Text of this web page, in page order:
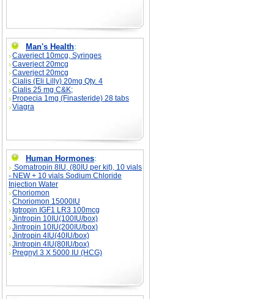
Man's Health:
Caverject 10mcg, Syringes
Caverject 20mcg
Caverject 20mcg
Cialis (Eli Lilly) 20mg Qty. 4
Cialis 25 mg C&K;
Propecia 1mg (Finasteride) 28 tabs
Viagra
Human Hormones:
Somatropin 8IU, (80IU per kit), 10 vials
- NEW + 10 vials Sodium Chloride
Injection Water
Choriomon
Choriomon 15000IU
Igtropin IGF1 LR3 100mcg
Jintropin 10IU(100IU/box)
Jintropin 10IU(200IU/box)
Jintropin 4IU(40IU/box)
Jintropin 4IU(80IU/box)
Pregnyl 3 X 5000 IU (HCG)